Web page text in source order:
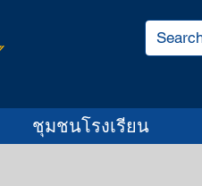
ชุมชนโรงเรียน